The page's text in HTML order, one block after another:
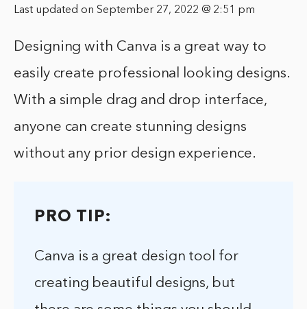
Last updated on September 27, 2022 @ 2:51 pm
Designing with Canva is a great way to
easily create professional looking designs.
With a simple drag and drop interface,
anyone can create stunning designs
without any prior design experience.
PRO TIP:
Canva is a great design tool for
creating beautiful designs, but